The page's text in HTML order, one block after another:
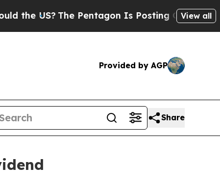
US?The Pentagon Is Posting Cryptic Biblical
View all
Provided by AGP
Share